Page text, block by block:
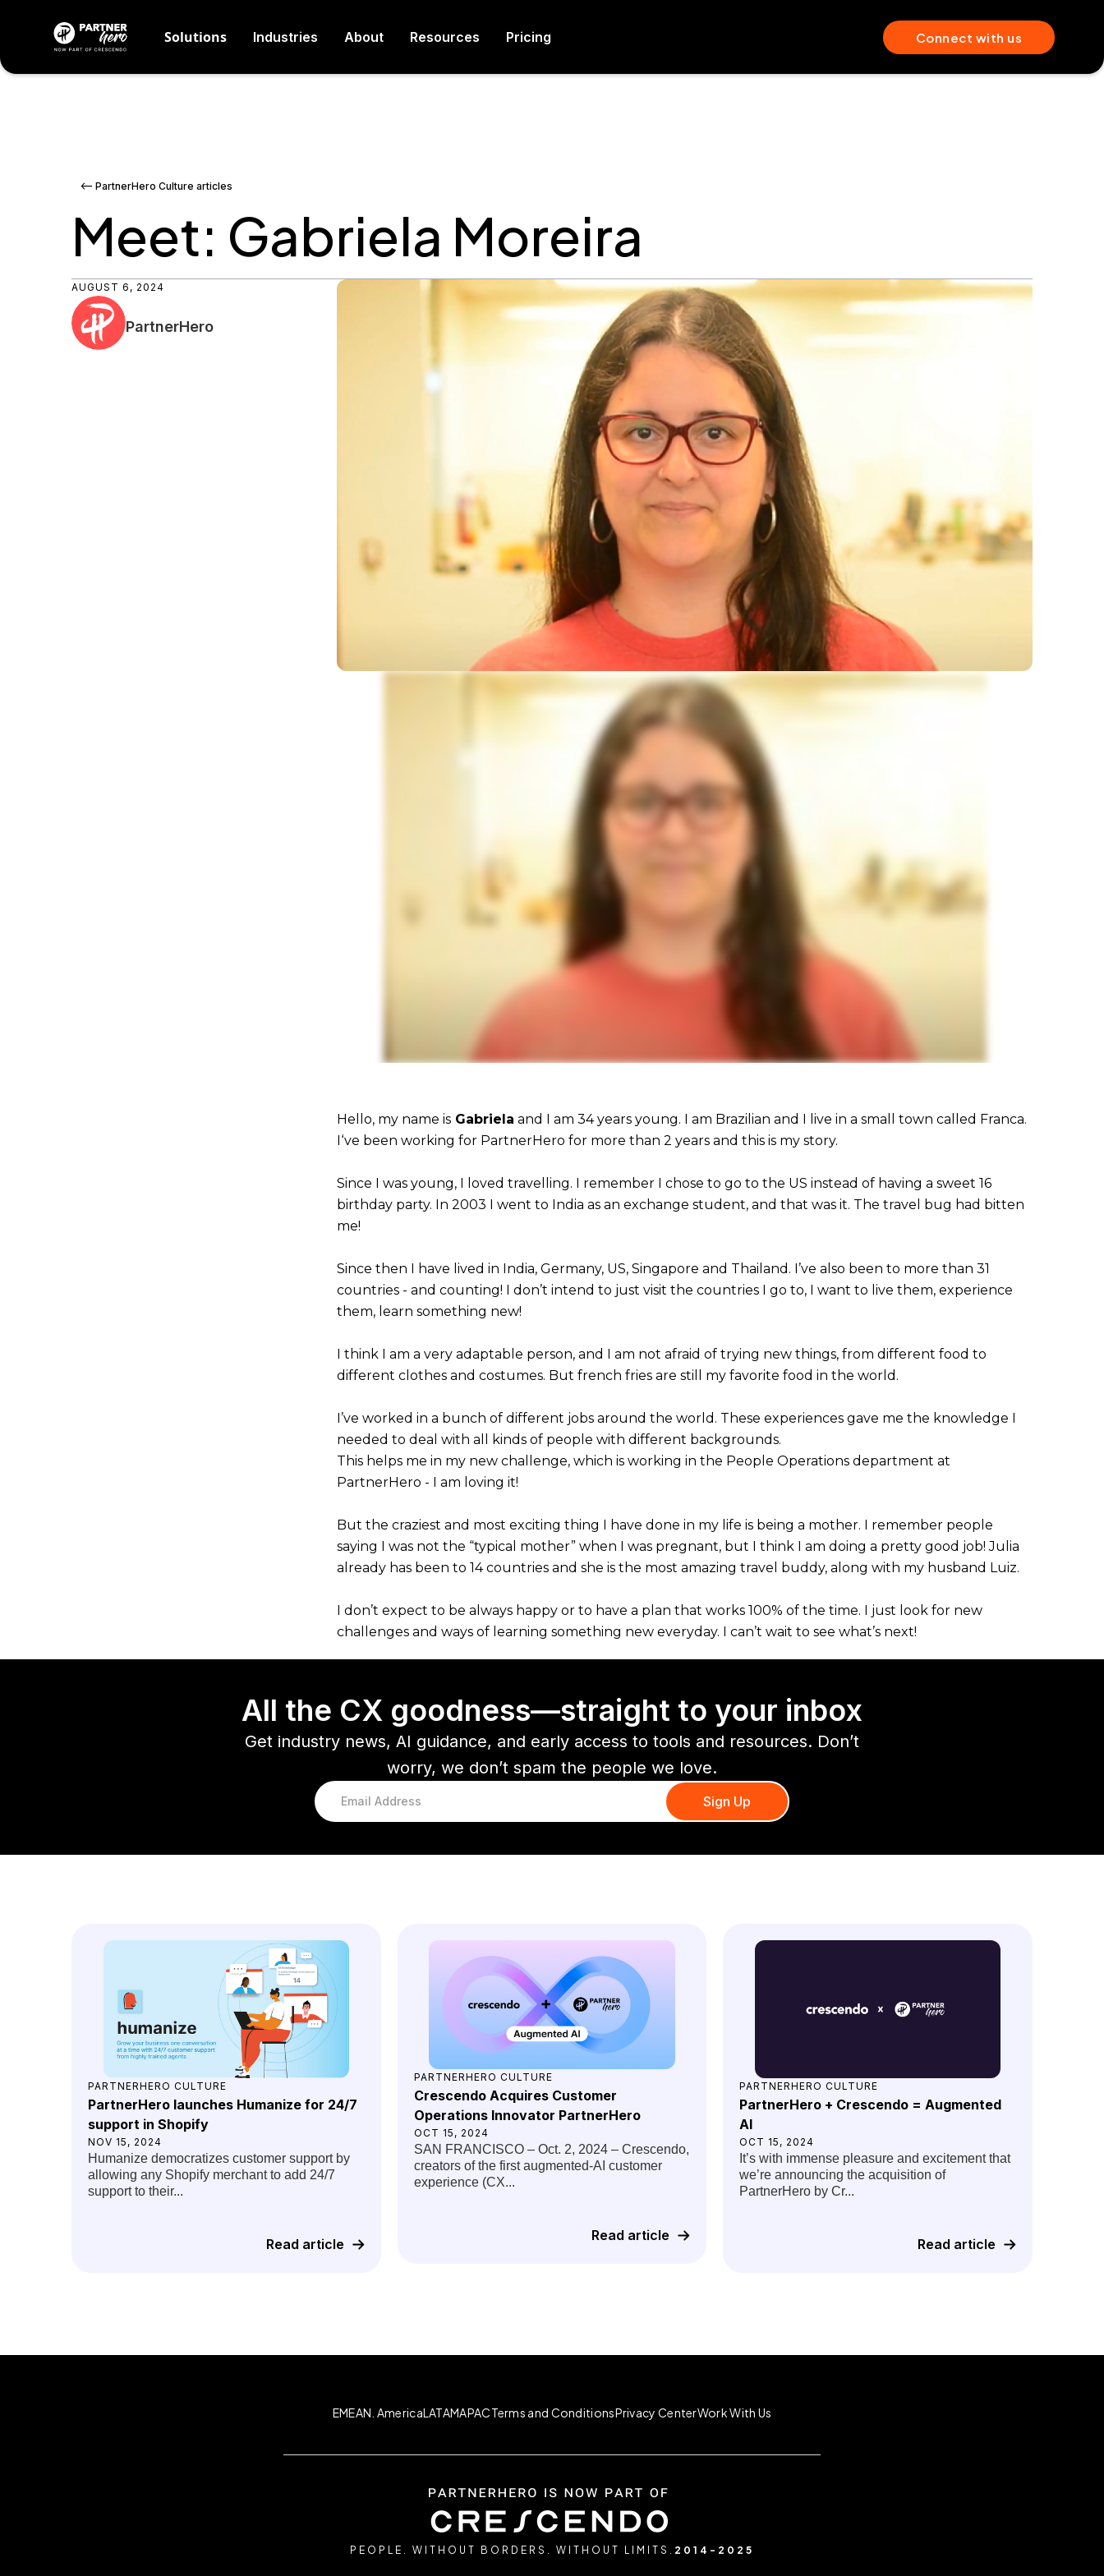
Solutions Industries About Resources Pricing Connect with us
<-- PartnerHero Culture articles
Meet: Gabriela Moreira
AUGUST 6, 2024
PartnerHero
Hello, my name isGabriela and I am 34 years young. I am Brazilian and I live in a small town called Franca.
I‘ve been working for PartnerHero for more than 2 years and this is my story.
Since I was young, I loved travelling. I remember I chose to go to the US instead of having a sweet 16
birthday party. In 2003 I went to India as an exchange student, and that was it. The travel bug had bitten
me!
Since then I have lived in India, Germany, US, Singapore and Thailand. I’ve also been to more than 31
countries - and counting! I don’t intend to just visit the countries I go to, I want to live them, experience
them, learn something new!
I think I am a very adaptable person, and I am not afraid of trying new things, from different food to
different clothes and costumes. But french fries are still my favorite food in the world.
I’ve worked in a bunch of different jobs around the world. These experiences gave me the knowledge I
needed to deal with all kinds of people with different backgrounds.
This helps me in my new challenge, which is working in the People Operations department at
PartnerHero - I am loving it!
But the craziest and most exciting thing I have done in my life is being a mother. I remember people
saying I was not the “typical mother” when I was pregnant, but I think I am doing a pretty good job! Julia
already has been to 14 countries and she is the most amazing travel buddy, along with my husband Luiz.
I don’t expect to be always happy or to have a plan that works 100% of the time. I just look for new
challenges and ways of learning something new everyday. I can’t wait to see what’s next!
All the CX goodness—straight to your inbox
Get industry news, AI guidance, and early access to tools and resources. Don’t
worry, we don’t spam the people we love.
PARTNERHERO CULTURE
PartnerHero launches Humanize for 24/7
support in Shopify
NOV 15, 2024
Humanize democratizes customer support by
allowing any Shopify merchant to add 24/7
support to their...
Read article
PARTNERHERO CULTURE
Crescendo Acquires Customer
Operations Innovator PartnerHero
OCT 15, 2024
SAN FRANCISCO – Oct. 2, 2024 – Crescendo,
creators of the first augmented-AI customer
experience (CX...
Read article
PARTNERHERO CULTURE
PartnerHero + Crescendo = Augmented
AI
OCT 15, 2024
It’s with immense pleasure and excitement that
we’re announcing the acquisition of
PartnerHero by Cr...
Read article
EMEAN. AmericaLATAMAPACTerms and ConditionsPrivacy CenterWork With Us
PEOPLE. WITHOUT BORDERS. WITHOUT LIMITS. 2014-2025